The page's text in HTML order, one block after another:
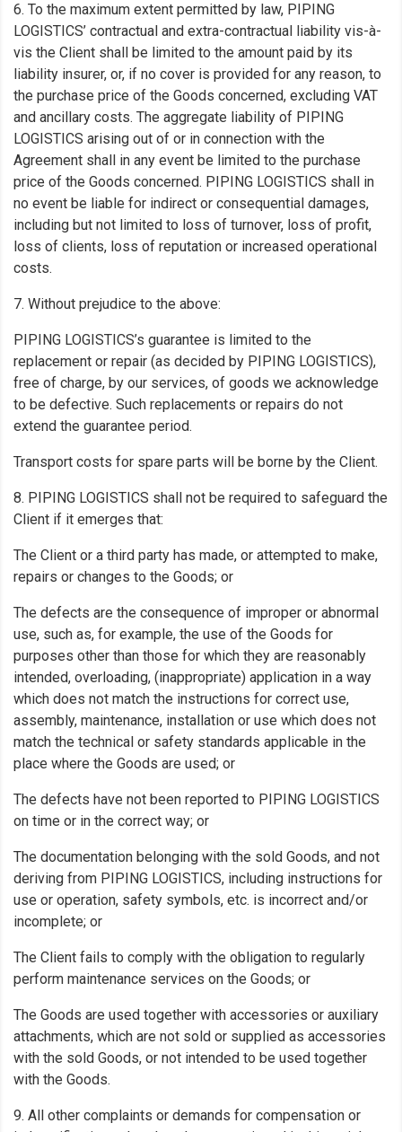
6. To the maximum extent permitted by law, PIPING
LOGISTICS’ contractual and extra-contractual liability vis-à-
vis the Client shall be limited to the amount paid by its
liability insurer, or, if no cover is provided for any reason, to
the purchase price of the Goods concerned, excluding VAT
and ancillary costs. The aggregate liability of PIPING
LOGISTICS arising out of or in connection with the
Agreement shall in any event be limited to the purchase
price of the Goods concerned. PIPING LOGISTICS shall in
no event be liable for indirect or consequential damages,
including but not limited to loss of turnover, loss of profit,
loss of clients, loss of reputation or increased operational
costs.
7. Without prejudice to the above:
PIPING LOGISTICS’s guarantee is limited to the
replacement or repair (as decided by PIPING LOGISTICS),
free of charge, by our services, of goods we acknowledge
to be defective. Such replacements or repairs do not
extend the guarantee period.
Transport costs for spare parts will be borne by the Client.
8. PIPING LOGISTICS shall not be required to safeguard the
Client if it emerges that:
The Client or a third party has made, or attempted to make,
repairs or changes to the Goods; or
The defects are the consequence of improper or abnormal
use, such as, for example, the use of the Goods for
purposes other than those for which they are reasonably
intended, overloading, (inappropriate) application in a way
which does not match the instructions for correct use,
assembly, maintenance, installation or use which does not
match the technical or safety standards applicable in the
place where the Goods are used; or
The defects have not been reported to PIPING LOGISTICS
on time or in the correct way; or
The documentation belonging with the sold Goods, and not
deriving from PIPING LOGISTICS, including instructions for
use or operation, safety symbols, etc. is incorrect and/or
incomplete; or
The Client fails to comply with the obligation to regularly
perform maintenance services on the Goods; or
The Goods are used together with accessories or auxiliary
attachments, which are not sold or supplied as accessories
with the sold Goods, or not intended to be used together
with the Goods.
9. All other complaints or demands for compensation or